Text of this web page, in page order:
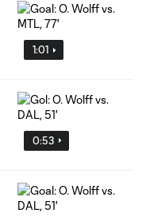
1:01
0:53